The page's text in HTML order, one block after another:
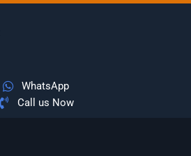
WhatsApp
Call us Now